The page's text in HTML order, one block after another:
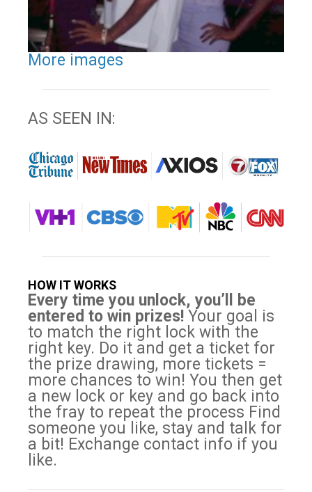
More images
AS SEEN IN:
HOW IT WORKS
Every time you unlock, you’ll be
entered to win prizes! Your goal is
to match the right lock with the
right key. Do it and get a ticket for
the prize drawing, more tickets =
more chances to win! You then get
a new lock or key and go back into
the fray to repeat the process Find
someone you like, stay and talk for
a bit! Exchange contact info if you
like.